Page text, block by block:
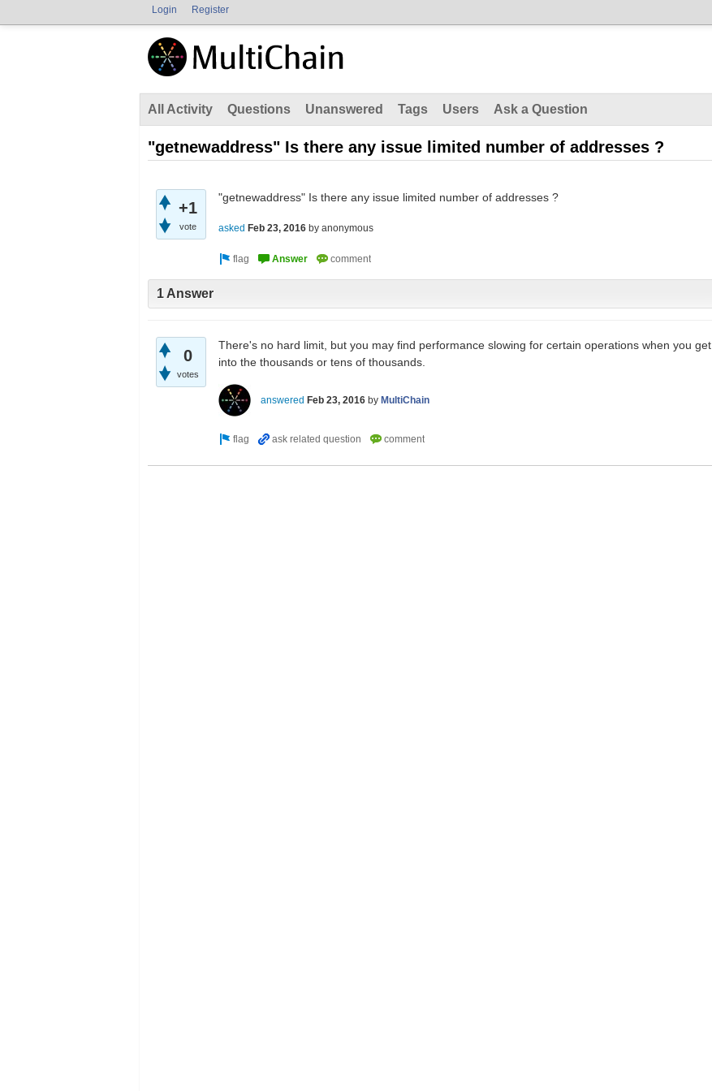
Login Register
All Activity Questions Unanswered Tags Users Ask a Question
"getnewaddress" Is there any issue limited number of addresses ?
+1
vote
"getnewaddress" Is there any issue limited number of addresses ?
asked Feb 23, 2016 by anonymous
1 Answer
0
votes
There's no hard limit, but you may find performance slowing for certain operations when you get
into the thousands or tens of thousands.
answered Feb 23, 2016 by MultiChain